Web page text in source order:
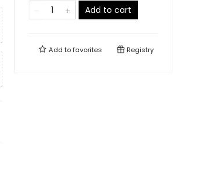
Add to cart
Add tofavorites Registry